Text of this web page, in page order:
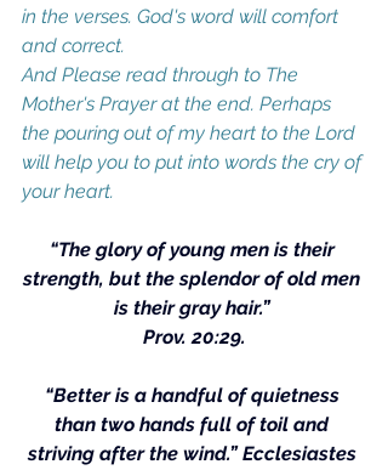
in the verses. God's word will comfort
and correct.
And Please read through to The
Mother's Prayer at the end. Perhaps
the pouring out of my heart to the Lord
will help you to put into words the cry of
your heart.
“The glory of young men is their
strength, but the splendor of old men
is their gray hair.”
Prov. 20:29.
“Better is a handful of quietness
than two hands full of toil and
striving after the wind.” Ecclesiastes